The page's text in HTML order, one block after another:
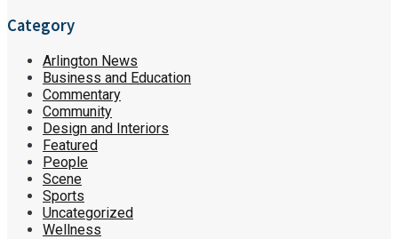
Category
Arlington News
Business and Education
Commentary
Community
Design and Interiors
Featured
People
Scene
Sports
Uncategorized
Wellness